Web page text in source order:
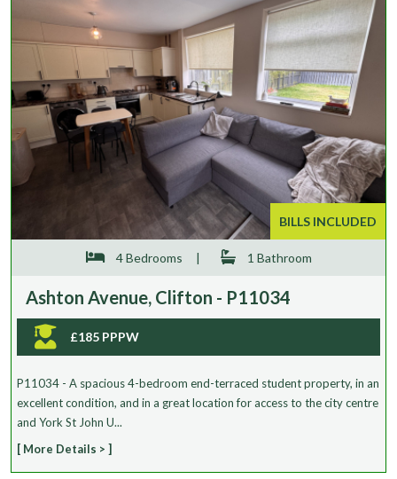
BILLS INCLUDED
4 Bedrooms | 1 Bathroom
Ashton Avenue, Clifton - P11034
£185 PPPW
P11034 - A spacious 4-bedroom end-terraced student property, in an
excellent condition, and in a great location for access to the city centre
and York St John U...
[ More Details > ]